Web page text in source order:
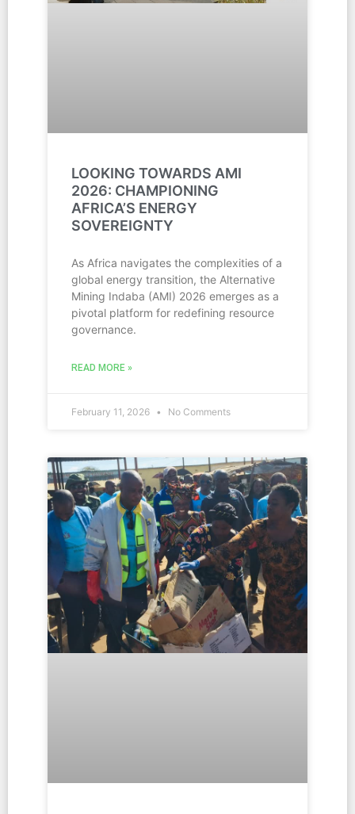
LOOKING TOWARDS AMI
2026: CHAMPIONING
AFRICA’S ENERGY
SOVEREIGNTY
As Africa navigates the complexities of a
global energy transition, the Alternative
Mining Indaba (AMI) 2026 emerges as a
pivotal platform for redefining resource
governance.
READ MORE »
February 11, 2026 No Comments